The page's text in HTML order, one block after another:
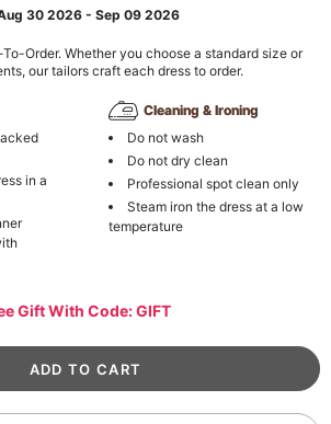
30 2026 - Sep 09 2026
Order. Whether you choose a standard size or
our tailors craft each dress to order.
in a
Cleaning & Ironing
Do not wash
Do not dry clean
Professional spot clean only
Steam iron the dress at a low
temperature
Gift With Code: GIFT